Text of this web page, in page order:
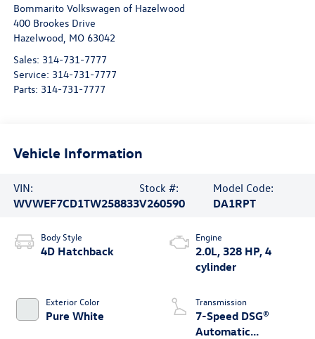
Bommarito Volkswagen of Hazelwood
400 Brookes Drive
Hazelwood MO 63042
Sales: 314-731-7777
Service: 314-731-7777
Parts: 314-731-7777
Vehicle Information
VIN:
WVWEF7CD1TW258833
Stock #:
V260590
Model Code:
DA1RPT
Body Style
4D Hatchback
Exterior Color
Pure White
Engine
2.0L, 328 HP, 4
cylinder
Transmission
7-Speed DSG®
Automatic